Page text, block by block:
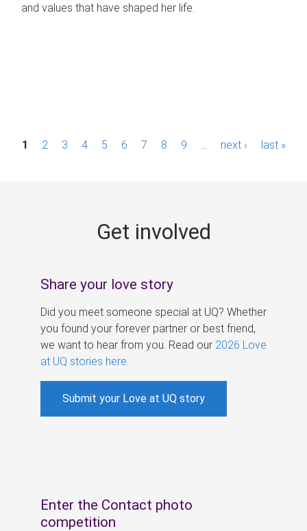
and values that have shaped her life.
P1 2 3 4 5 6 7 8 9 next › last »
Get involved
Share your love story
Did you meet someone special at UQ? Whether
you found your forever partner or best friend,
we want to hear from you. Read our 2026 Love
at UQ stories here
Submit your Love at UQ story
Enter the Contact photo
competition